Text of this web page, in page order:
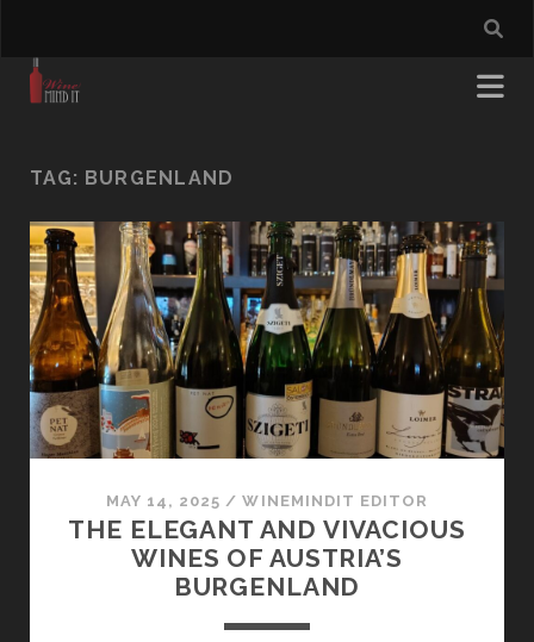
TAG: BURGENLAND
MAY 14, 2025 /WINEMINDIT EDITOR
THE ELEGANT AND VIVACIOUS
WINES OF AUSTRIA’S
BURGENLAND